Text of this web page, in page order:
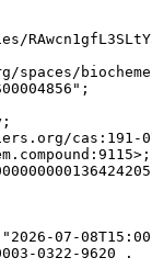
spaces/
07-
0322-9620 .